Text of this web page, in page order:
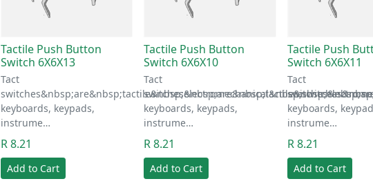
Tactile Push Button
Switch 6X6X13
Tact
keyboards, keypads,
instrume…
R 8.21
Add to Cart
Tactile Push Button
Switch 6X6X10
Tact
keyboards, keypads,
instrume…
R 8.21
Add to Cart
Tactile Push
Switch 6X6X11
Tact
keyboards,
instrume…
R 8.21
Add to Cart